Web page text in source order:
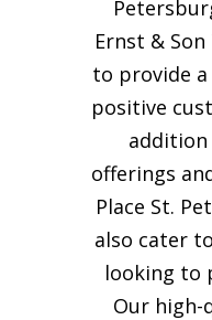
Ernst &
to provide
positive
offerings
Place St.
also cater
looking to
Our high-